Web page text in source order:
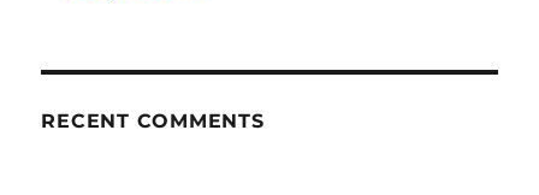
RECENT COMMENTS